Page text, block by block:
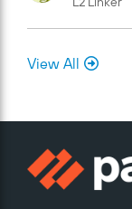
View All